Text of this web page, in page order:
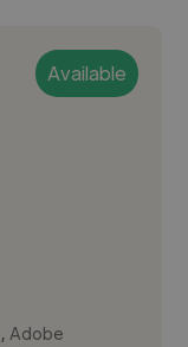
Available
,Adobe